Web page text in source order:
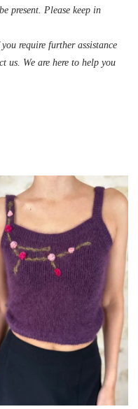
present. Please keep in
require further assistance
us. We are here to help you